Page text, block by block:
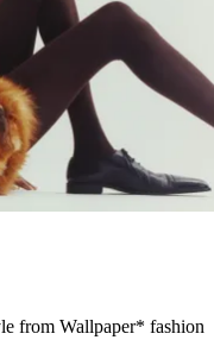
from Wallpaper* fashion